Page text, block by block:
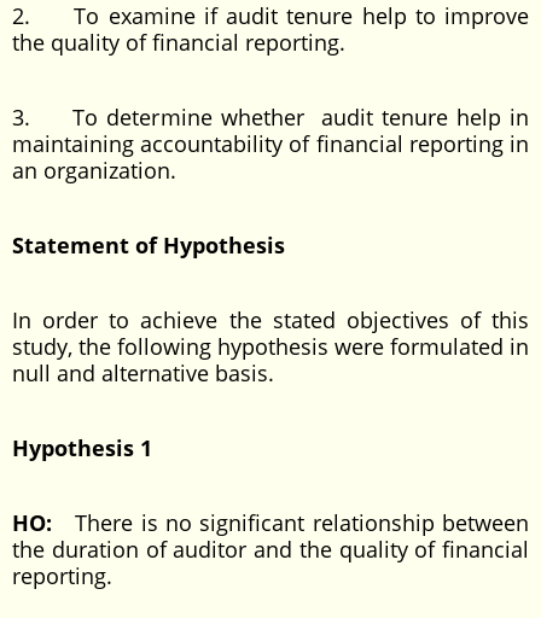
2. To examine if audit tenure help to improve
the quality of financial reporting.
3. To determine whether audit tenure help in
maintaining accountability of financial reporting in
an organization.
Statement of Hypothesis
In order to achieve the stated objectives of this
study, the following hypothesis were formulated in
null and alternative basis.
Hypothesis 1
HO: There is no significant relationship between
the duration of auditor and the quality of financial
reporting.